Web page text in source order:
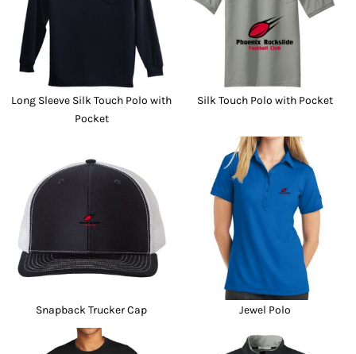
Long Sleeve Silk Touch Polo with
Pocket
Silk Touch Polo with Pocket
Snapback Trucker Cap Jewel Polo